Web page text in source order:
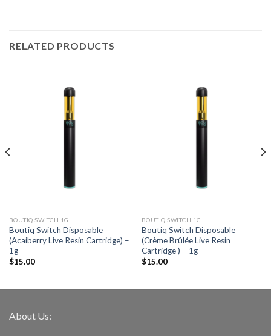
RELATED PRODUCTS
BOUTIQ SWITCH 1G
Boutiq Switch Disposable
(Acaiberry Live Resin Cartridge) –
1g
$15.00
BOUTIQ SWITCH 1G
Boutiq Switch Disposable
(Crème Brûlée Live Resin
Cartridge ) – 1g
$15.00
About Us: